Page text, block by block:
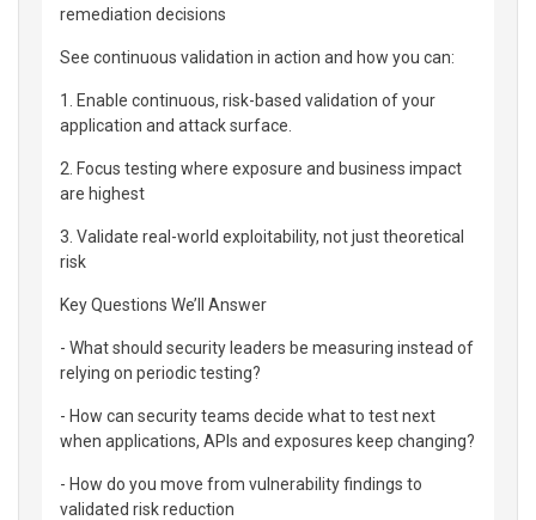
remediation decisions
See continuous validation in action and how you can:
1. Enable continuous, risk-based validation of your
application and attack surface.
2. Focus testing where exposure and business impact
are highest
3. Validate real-world exploitability, not just theoretical
risk
Key Questions We’ll Answer
- What should security leaders be measuring instead of
relying on periodic testing?
- How can security teams decide what to test next
when applications, APIs and exposures keep changing?
- How do you move from vulnerability findings to
validated risk reduction